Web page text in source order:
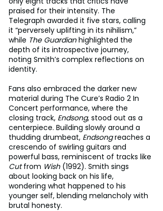
praised for their intensity. The
Telegraph awarded it five stars, calling
it “perversely uplifting in its nihilism,”
while The Guardian highlighted the
depth of its introspective journey,
noting Smith’s complex reflections on
identity.
Fans also embraced the darker new
material during The Cure’s Radio 2 In
Concert performance, where the
closing track, Endsong, stood out as a
centerpiece. Building slowly around a
thudding drumbeat, Endsong reaches a
crescendo of swirling guitars and
powerful bass, reminiscent of tracks like
Cut from Wish (1992). Smith sings
about looking back on his life,
wondering what happened to his
younger self, blending melancholy with
brutal honesty.